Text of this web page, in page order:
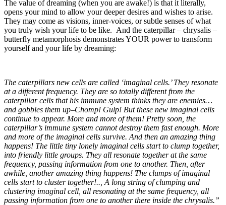
The value of dreaming (when you are awake!) is that it literally,
opens your mind to allow your deeper desires and wishes to arise.
They may come as visions, inner-voices, or subtle senses of what
you truly wish your life to be like. And the caterpillar – chrysalis –
butterfly metamorphosis demonstrates YOUR power to transform
yourself and your life by dreaming:
The caterpillars new cells are called ‘imaginal cells.’ They resonate
at a different frequency. They are so totally different from the
caterpillar cells that his immune system thinks they are enemies…
and gobbles them up–Chomp! Gulp! But these new imaginal cells
continue to appear. More and more of them! Pretty soon, the
caterpillar’s immune system cannot destroy them fast enough. More
and more of the imaginal cells survive. And then an amazing thing
happens! The little tiny lonely imaginal cells start to clump together,
into friendly little groups. They all resonate together at the same
frequency, passing information from one to another. Then, after
awhile, another amazing thing happens! The clumps of imaginal
cells start to cluster together!.., A long string of clumping and
clustering imaginal cell, all resonating at the same frequency, all
passing information from one to another there inside the chrysalis.”